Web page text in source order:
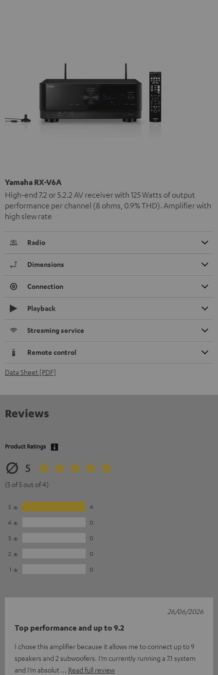
Yamaha RX-V6A
High-end 7.2 or 5.2.2 AV receiver with 125 Watts of output
performance per channel (8 ohms, 0.9% THD). Amplifier with
high slew rate
Radio
Dimensions
Connection
Playback
Streaming service
Remote control
Data Sheet [PDF]
Reviews
Product Ratings
5
(5 of 5 out of 4)
5
4
4
0
3
0
2
0
1
0
Top performance and up to 9.2
I chose this amplifier because it allows me to connect up to 9
speakers and 2 subwoofers. I’m currently running a 7.1 system
and I’m absolut
Read full review
26/06/2026